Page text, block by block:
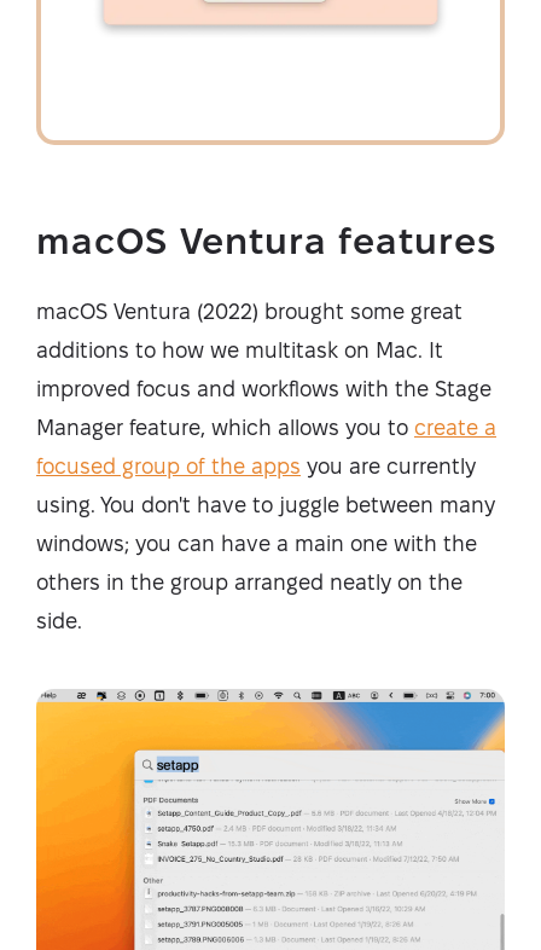
macOS Ventura features
macOS Ventura (2022) brought some great
additions to how we multitask on Mac. It
improved focus and workflows with the Stage
Manager feature, which allows you to create a
focused group of the apps you are currently
using. You don't have to juggle between many
windows; you can have a main one with the
others in the group arranged neatly on the
side.